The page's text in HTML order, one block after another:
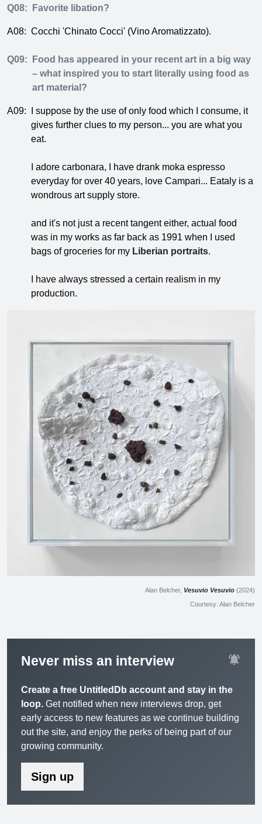
Q08: Favorite libation?
A08: Cocchi 'Chinato Cocci' (Vino Aromatizzato).
Q09:
Food has appeared in your recent art in a big way
– what inspired you to start literally using food as
art material?
A09:
I suppose by the use of only food which I consume, it
gives further clues to my person... you are what you
eat.
I adore carbonara, I have drank moka espresso
everyday for over 40 years, love Campari... Eataly is a
wondrous art supply store.
and it's not just a recent tangent either, actual food
was in my works as far back as 1991 when I used
bags of groceries for my Liberian portraits.
I have always stressed a certain realism in my
production.
Alan Belcher, Vesuvio Vesuvio (2024)
Courtesy: Alan Belcher
Never miss an interview notifications_active
Create a free UntitledDb account and stay in the
loop. Get notified when new interviews drop, get
early access to new features as we continue building
out the site, and enjoy the perks of being part of our
growing community.
Sign up